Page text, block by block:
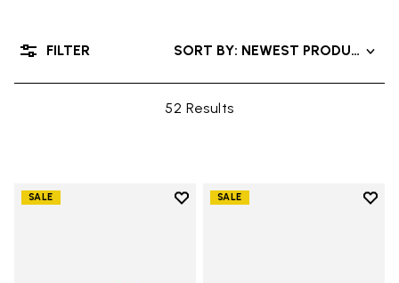
52 Results
SORT BY: NEWEST PRODUCTS
FILTER
SALE
Add to wishlist
SALE
Add